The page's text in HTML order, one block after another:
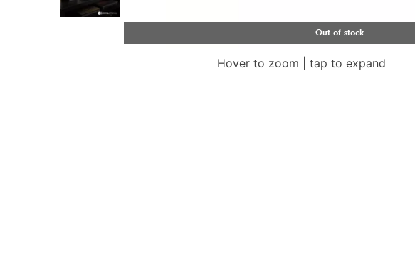
Hover to zoom | tap to expand